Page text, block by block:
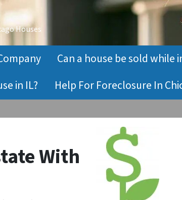
Houses
Can a house be sold while
in IL?
Help For Foreclosure In
With